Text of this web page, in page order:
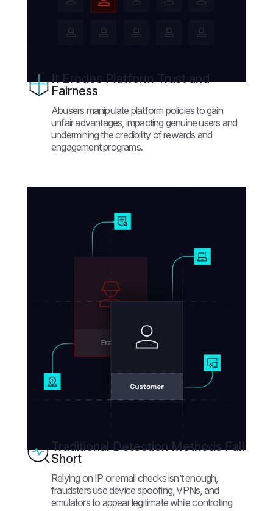
It Erodes Platform Trust and
Fairness
Abusers manipulate platform policies to gain
unfair advantages, impacting genuine users and
undermining the credibility of rewards and
engagement programs.
Traditional Detection Methods Fall
Short
Relying on IP or email checks isn’t enough,
fraudsters use device spoofing, VPNs, and
emulators to appear legitimate while controlling